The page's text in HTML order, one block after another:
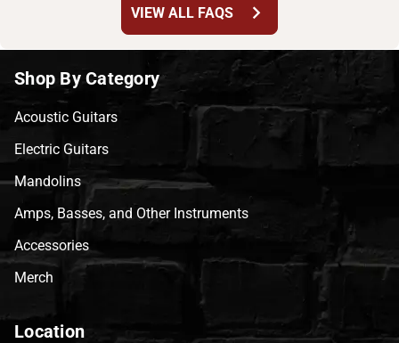
VIEW ALL FAQS chevron_right
Shop By Category
Acoustic Guitars
Electric Guitars
Mandolins
Amps, Basses, and Other Instruments
Accessories
Merch
Location